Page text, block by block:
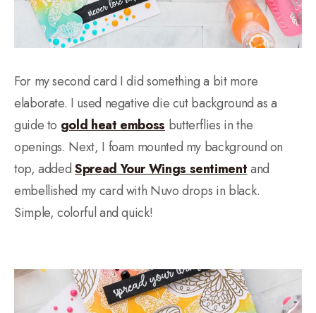
For my second card I did something a bit more
elaborate. I used negative die cut background as a
guide to gold heat emboss butterflies in the
openings. Next, I foam mounted my background on
top, addedSpread Your Wings sentimentand
embellished my card with Nuvo drops in black.
Simple, colorful and quick!